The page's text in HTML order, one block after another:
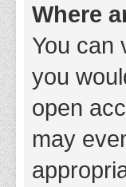
Where
You can
you
open
may